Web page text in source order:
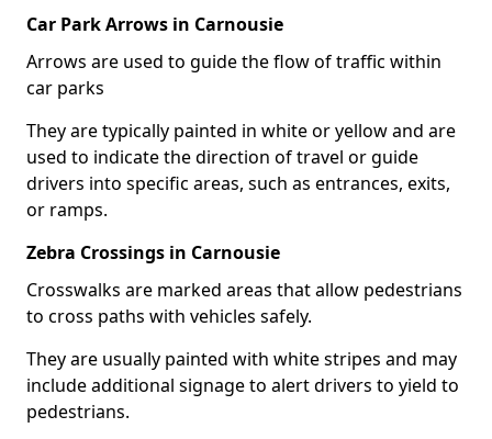
Car Park Arrows in Carnousie
Arrows are used to guide the flow of traffic within
car parks
They are typically painted in white or yellow and are
used to indicate the direction of travel or guide
drivers into specific areas, such as entrances, exits,
or ramps.
Zebra Crossings in Carnousie
Crosswalks are marked areas that allow pedestrians
to cross paths with vehicles safely.
They are usually painted with white stripes and may
include additional signage to alert drivers to yield to
pedestrians.